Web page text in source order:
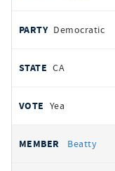
Democratic
CA
Yea
Beatty